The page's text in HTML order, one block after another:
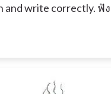
and write correctly. ฟั